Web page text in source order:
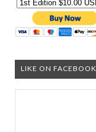
LIKE ON FACEBOOK